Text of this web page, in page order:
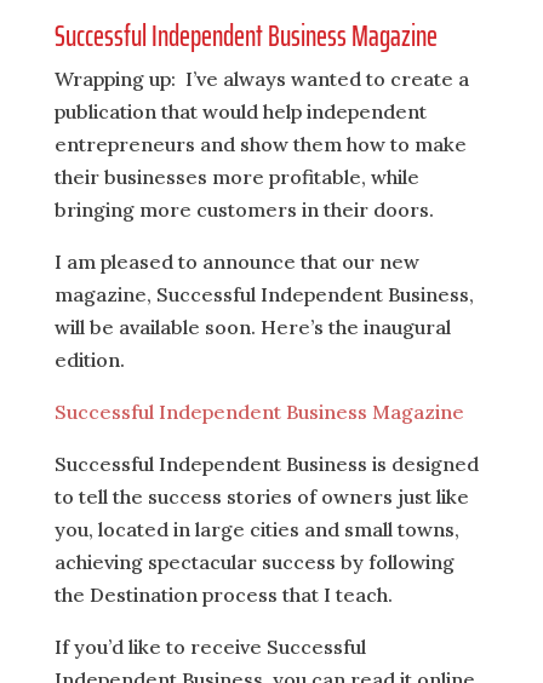
Successful Independent Business Magazine
Wrapping up: I’ve always wanted to create a
publication that would help independent
entrepreneurs and show them how to make
their businesses more profitable, while
bringing more customers in their doors.
I am pleased to announce that our new
magazine, Successful Independent Business,
will be available soon. Here’s the inaugural
edition.
Successful Independent Business Magazine
Successful Independent Business is designed
to tell the success stories of owners just like
you, located in large cities and small towns,
achieving spectacular success by following
the Destination process that I teach.
If you’d like to receive Successful